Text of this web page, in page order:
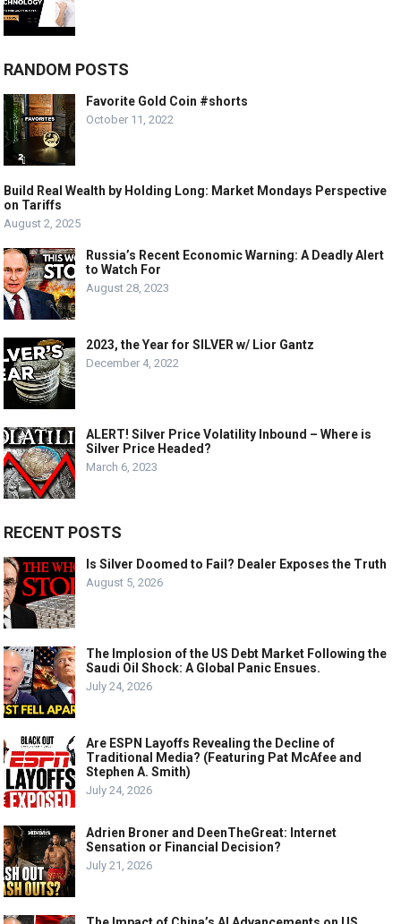
RANDOM POSTS
Favorite Gold Coin #shorts
October 11, 2022
Build Real Wealth by Holding Long: Market Mondays Perspective
on Tariffs
August 2, 2025
Russia’s Recent Economic Warning: A Deadly Alert
to Watch For
August 28, 2023
2023, the Year for SILVER w/ Lior Gantz
December 4, 2022
ALERT! Silver Price Volatility Inbound – Where is
Silver Price Headed?
March 6, 2023
RECENT POSTS
Is Silver Doomed to Fail? Dealer Exposes the Truth
August 5, 2026
The Implosion of the US Debt Market Following the
Saudi Oil Shock: A Global Panic Ensues.
July 24, 2026
Are ESPN Layoffs Revealing the Decline of
Traditional Media? (Featuring Pat McAfee and
Stephen A. Smith)
July 24, 2026
Adrien Broner and DeenTheGreat: Internet
Sensation or Financial Decision?
July 21, 2026